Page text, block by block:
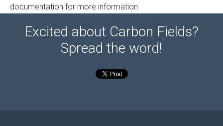
documentation for more information.
Excited about Carbon Fields?
Spread the word!